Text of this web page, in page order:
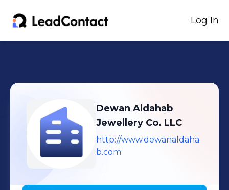
Log In
Dewan Aldahab
Jewellery Co. LLC
http://www.dewanaldaha
b.com